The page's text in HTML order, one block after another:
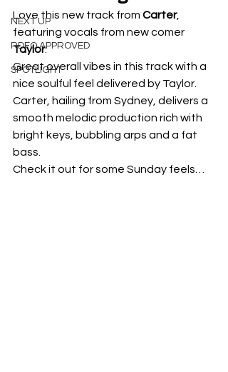
NEXT UP
RDFO APPROVED
SPOTLIGHT
Love this new track from Carter,
featuring vocals from new comer
Taylor.
Great overall vibes in this track with a
nice soulful feel delivered by Taylor.
Carter, hailing from Sydney, delivers a
smooth melodic production rich with
bright keys, bubbling arps and a fat
bass.
Check it out for some Sunday feels…